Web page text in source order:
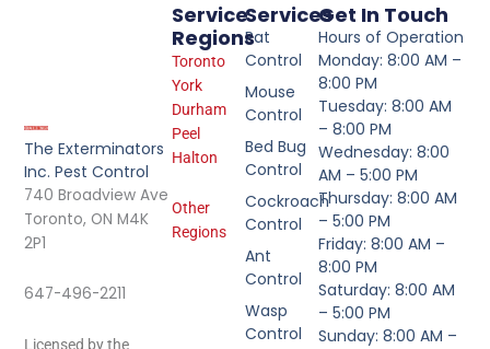
The Exterminators
Inc. Pest Control
740 Broadview Ave
Toronto, ON M4K
2P1
647-496-2211
Licensed by the
Services
Rat
Control
Mouse
Control
Bed Bug
Control
Cockroach
Control
Ant
Control
Wasp
Control
Service
Regions
Toronto
York
Durham
Peel
Halton
Other
Regions
Get In Touch
Hours of Operation
Monday: 8:00 AM –
8:00 PM
Tuesday: 8:00 AM
– 8:00 PM
Wednesday: 8:00
AM – 5:00 PM
Thursday: 8:00 AM
– 5:00 PM
Friday: 8:00 AM –
8:00 PM
Saturday: 8:00 AM
– 5:00 PM
Sunday: 8:00 AM –